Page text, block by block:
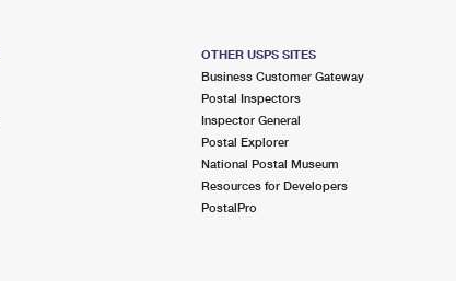
OTHER USPS SITES
Business Customer Gateway
Postal Inspectors
Inspector General
Postal Explorer
National Postal Museum
Resources for Developers
PostalPro